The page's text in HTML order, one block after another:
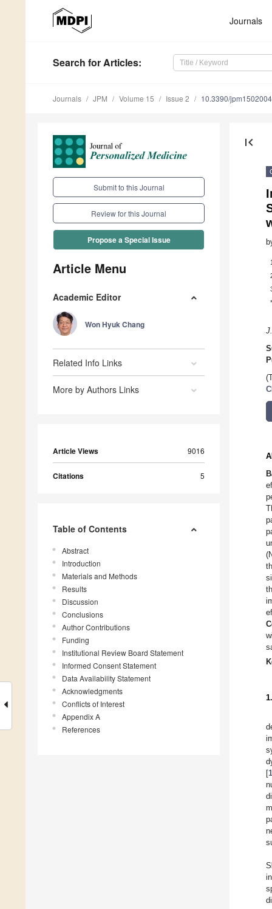
Journals
Search for Articles:
Journals JPM Volume 15 Issue 2 10.3390/
Submit to this Journal
Review for this Journal
Propose a Special Issue
Article Menu
Academic Editor
Won Hyuk Chang
Related Info Links
More by Authors Links
Article Views 9016
Citations 5
Table of Contents
Abstract
Introduction
Materials and Methods
Results
Discussion
Conclusions
Author Contributions
Funding
Institutional Review Board Statement
Informed Consent Statement
Data Availability Statement
Acknowledgments
Conflicts of Interest
Appendix A
References
first_page
1
*
[1